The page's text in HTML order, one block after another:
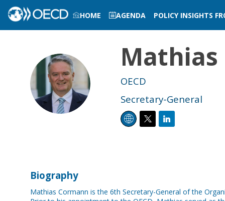
HOME AGENDA POLICY INSIGHTS
MC
Mathias
OECD
Secretary-General
Biography
Mathias Cormann is the 6th Secretary-General of the